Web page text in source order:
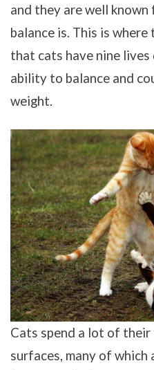
and they are well
balance is. This is
that cats have nine lives
ability to balance and
weight.
Cats spend a lot of their
surfaces, many of which